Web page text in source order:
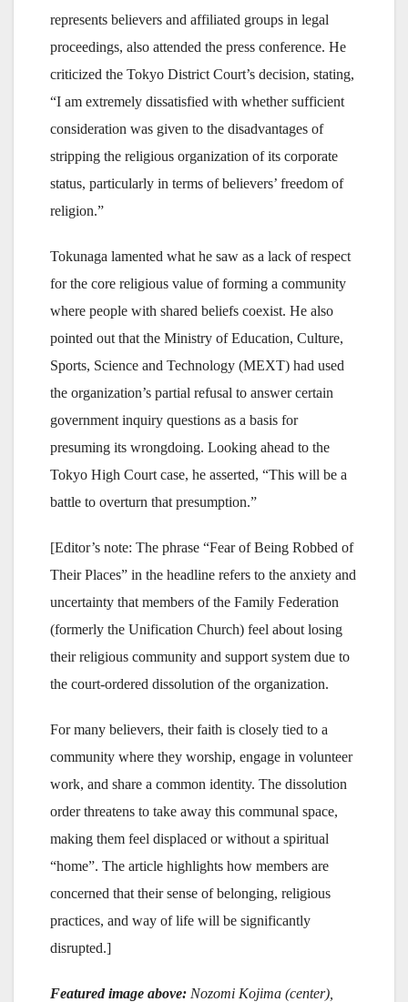
represents believers and affiliated groups in legal
proceedings, also attended the press conference. He
criticized the Tokyo District Court’s decision, stating,
“I am extremely dissatisfied with whether sufficient
consideration was given to the disadvantages of
stripping the religious organization of its corporate
status, particularly in terms of believers’ freedom of
religion.”
Tokunaga lamented what he saw as a lack of respect
for the core religious value of forming a community
where people with shared beliefs coexist. He also
pointed out that the Ministry of Education, Culture,
Sports, Science and Technology (MEXT) had used
the organization’s partial refusal to answer certain
government inquiry questions as a basis for
presuming its wrongdoing. Looking ahead to the
Tokyo High Court case, he asserted, “This will be a
battle to overturn that presumption.”
[Editor’s note: The phrase “Fear of Being Robbed of
Their Places” in the headline refers to the anxiety and
uncertainty that members of the Family Federation
(formerly the Unification Church) feel about losing
their religious community and support system due to
the court-ordered dissolution of the organization.
For many believers, their faith is closely tied to a
community where they worship, engage in volunteer
work, and share a common identity. The dissolution
order threatens to take away this communal space,
making them feel displaced or without a spiritual
“home”. The article highlights how members are
concerned that their sense of belonging, religious
practices, and way of life will be significantly
disrupted.]
Featured image above: Nozomi Kojima (center),